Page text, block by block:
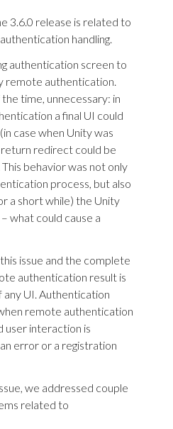
3.6.0 release is related to
handling.
authentication screen to
remote authentication.
time, unnecessary: in
a final UI could
case when Unity was
return redirect could be
behavior was not only
process, but also
a short while) the Unity
what could cause a
issue and the complete
authentication result is
UI. Authentication
remote authentication
user interaction is
error or a registration
we addressed couple
related to